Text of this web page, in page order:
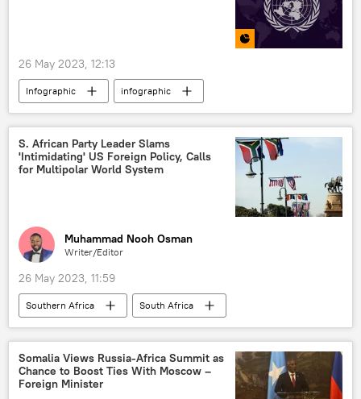
26 May 2023, 12:13
Infographic
infographic
United Nations (UN)
Non-self-governing territories
United Kingdom (UK)
United States (US)
S. African Party Leader Slams
'Intimidating' US Foreign Policy, Calls
for Multipolar World System
Muhammad Nooh Osman
Writer/Editor
26 May 2023, 11:59
Southern Africa
South Africa
United States (US)
diplomats West
Somalia Views Russia-Africa Summit as
Chance to Boost Ties With Moscow –
Foreign Minister